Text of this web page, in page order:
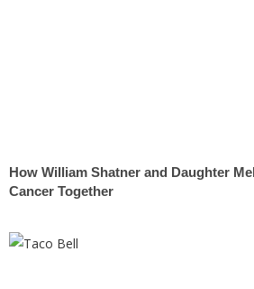
How William Shatner and Daughter
Cancer Together